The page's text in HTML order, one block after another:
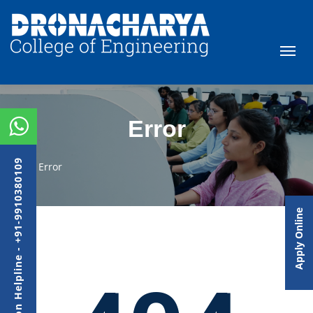
Error
Error
Admission Helpline - +91-9910380109 Apply Online